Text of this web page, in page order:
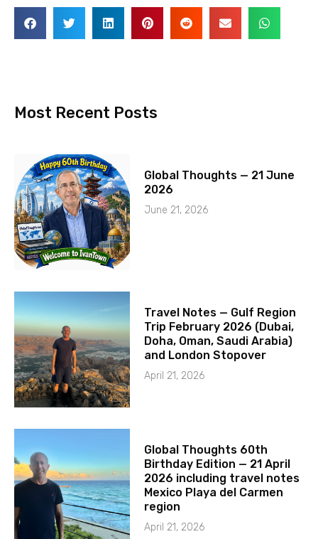
Most Recent Posts
Global Thoughts — 21 June
2026
June 21, 2026
Travel Notes — Gulf Region
Trip February 2026 (Dubai,
Doha, Oman, Saudi Arabia)
and London Stopover
April 21, 2026
Global Thoughts 60th
Birthday Edition — 21 April
2026 including travel notes
Mexico Playa del Carmen
region
April 21, 2026